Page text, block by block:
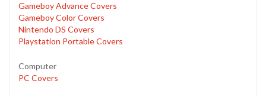
Gameboy Advance Covers
Gameboy Color Covers
Nintendo DS Covers
Playstation Portable Covers
Computer
PC Covers